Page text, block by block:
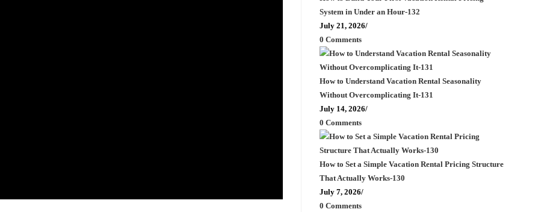
System in Under an Hour-132
July 21, 2026/
0 Comments
How to Understand Vacation Rental Seasonality
Without Overcomplicating It-131
July 14, 2026/
0 Comments
How to Set a Simple Vacation Rental Pricing Structure
That Actually Works-130
July 7, 2026/
0 Comments